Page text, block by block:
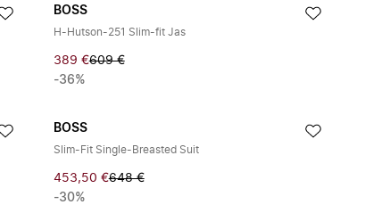
BOSS
H-Hutson-251 Slim-fit Jas
389 €609 €
-36%
BOSS
Slim-Fit Single-Breasted Suit
453,50 €648 €
-30%